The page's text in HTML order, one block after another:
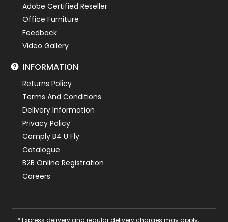
Adobe Certified Reseller
Office Furniture
Feedback
Video Gallery
INFORMATION
Returns Policy
Terms And Conditions
Delivery Information
Privacy Policy
Comply B4 U Fly
Catalogue
B2B Online Registration
Careers
* Express delivery and regular delivery charges may apply,